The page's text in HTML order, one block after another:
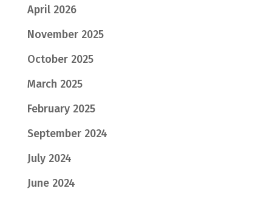
April 2026
November 2025
October 2025
March 2025
February 2025
September 2024
July 2024
June 2024